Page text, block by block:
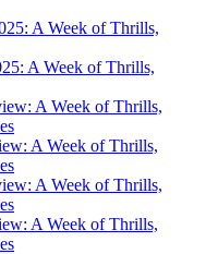
A Week of Thrills,
A Week of Thrills,
A Week of Thrills,